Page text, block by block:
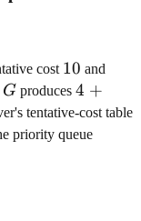
cost 10
10 and
G produces4+2=6
4 +
tentative-cost table
priority queue